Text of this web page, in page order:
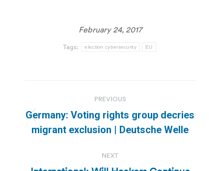
February 24, 2017
Tags: election cybersecurity EU
navigation
PREVIOUS
Previous
post:
Germany: Voting rights group decries
migrant exclusion | Deutsche Welle
NEXT